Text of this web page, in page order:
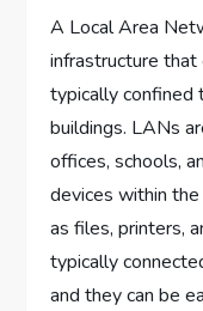
A Local Area
infrastructure that
typically confined
buildings. LANs
offices, schools,
devices within
as files, printers,
typically
and they can be